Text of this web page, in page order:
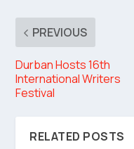
PREVIOUS
Durban Hosts 16th
International Writers
Festival
RELATED POSTS